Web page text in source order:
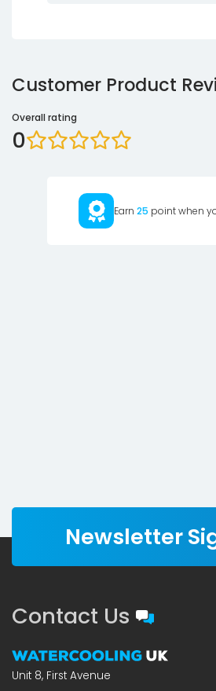
Customer Product
Overall rating
0
Earn 25 point when
Newsletter
Contact Us
Unit 8, First Avenue